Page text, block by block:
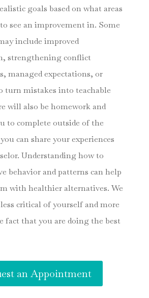
goals based on what areas
see an improvement in. Some
include improved
strengthening conflict
managed expectations, or
turn mistakes into teachable
will also be homework and
to complete outside of the
can share your experiences
Understanding how to
behavior and patterns can help
with healthier alternatives. We
critical of yourself and more
fact that you are doing the best
an Appointment